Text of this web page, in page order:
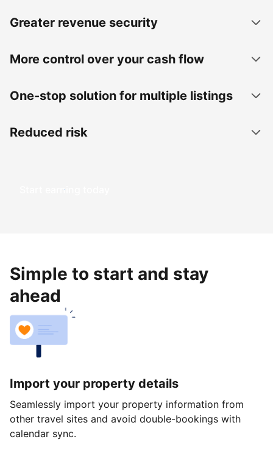
Greater revenue security
More control over your cash flow
One-stop solution for multiple listings
Reduced risk
Start earning today
Simple to start and stay
ahead
Import your property details
Seamlessly import your property information from
other travel sites and avoid double-bookings with
calendar sync.